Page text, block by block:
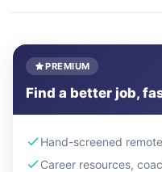
PREMIUM
Find a better job,
Hand-screened
Career resources,